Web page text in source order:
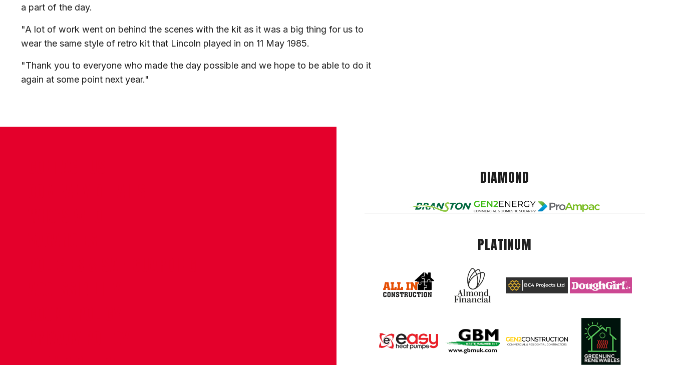
a part of the day.
"A lot of work went on behind the scenes with the kit as it was a big thing for us to
wear the same style of retro kit that Lincoln played in on 11 May 1985.
"Thank you to everyone who made the day possible and we hope to be able to do it
again at some point next year."
DIAMOND
PLATINUM